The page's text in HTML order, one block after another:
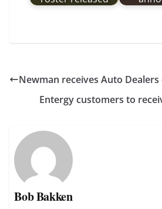
Newman receives Auto
Entergy customers to
Bob Bakken